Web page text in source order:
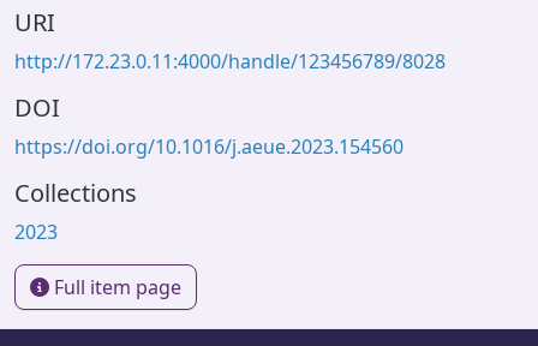
URI
http://172.23.0.11:4000/handle/123456789/8028
DOI
https://doi.org/10.1016/j.aeue.2023.154560
Collections
2023
Full item page